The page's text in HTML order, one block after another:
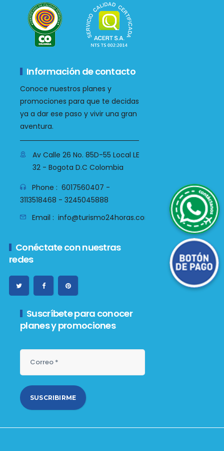
Información de contacto
Conoce nuestros planes y
promociones para que te decidas
ya a dar ese paso y vivir una gran
aventura.
Av Calle 26 No. 85D-55 Local LE
32 - Bogota D.C Colombia
Phone : 6017560407 -
3113518468 - 3245045888
Email : info@turismo24horas.com.co
Conéctate con nuestras
redes
Suscríbete para conocer
planes y promociones
WhatsApp
Botón de Pago